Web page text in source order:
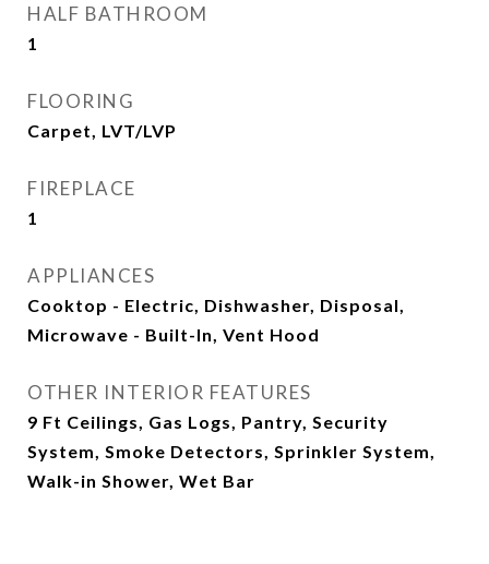
HALF BATHROOM
1
FLOORING
Carpet, LVT/LVP
FIREPLACE
1
APPLIANCES
Cooktop - Electric, Dishwasher, Disposal,
Microwave - Built-In, Vent Hood
OTHER INTERIOR FEATURES
9 Ft Ceilings, Gas Logs, Pantry, Security
System, Smoke Detectors, Sprinkler System,
Walk-in Shower, Wet Bar